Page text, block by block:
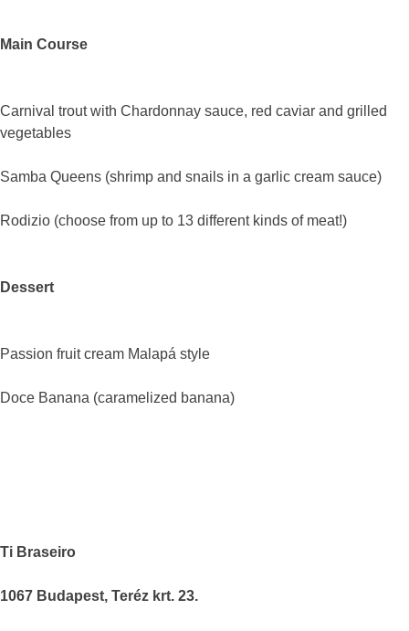
Main Course
Carnival trout with Chardonnay sauce, red caviar and grilled
vegetables
Samba Queens (shrimp and snails in a garlic cream sauce)
Rodizio (choose from up to 13 different kinds of meat!)
Dessert
Passion fruit cream Malapá style
Doce Banana (caramelized banana)
Ti Braseiro
1067 Budapest, Teréz krt. 23.